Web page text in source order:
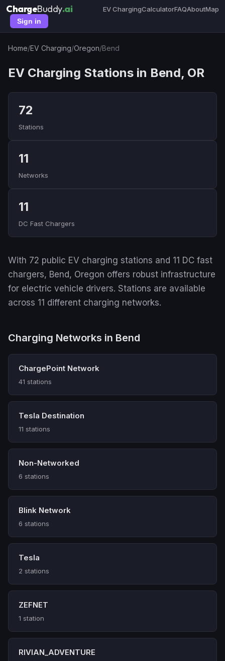
ChargeBuddy.ai EV ChargingCalculatorFAQAboutMap
Sign in
Home/EV Charging/Oregon/Bend
EV Charging Stations in Bend, OR
72
Stations
11
Networks
11
DC Fast Chargers
With 72 public EV charging stations and 11 DC fast
chargers, Bend, Oregon offers robust infrastructure
for electric vehicle drivers. Stations are available
across 11 different charging networks.
Charging Networks in Bend
ChargePoint Network
41 stations
Tesla Destination
11 stations
Non-Networked
6 stations
Blink Network
6 stations
Tesla
2 stations
ZEFNET
1 station
RIVIAN_ADVENTURE